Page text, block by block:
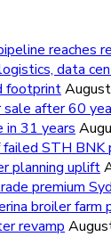
reaches
data
footprint
sale after 60
in 31 years
STH BNK
planning uplift
premium
broiler farm
revamp